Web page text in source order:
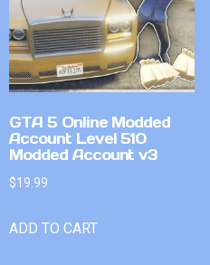
GTA 5 Online Modded
Account Level 510
Modded Account v3
$19.99
ADD TO CART